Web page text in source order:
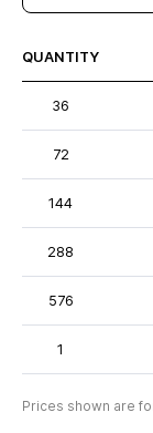
QUANTITY
36
72
144
288
576
1
Prices shown are